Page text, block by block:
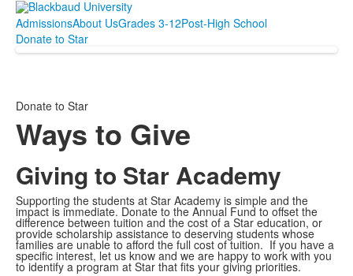
AdmissionsAbout UsGrades 3-12Post-High School
Donate to Star
Donate to Star
Ways to Give
Giving to Star Academy
Supporting the students at Star Academy is simple and the
impact is immediate. Donate to the Annual Fund to offset the
difference between tuition and the cost of a Star education, or
provide scholarship assistance to deserving students whose
families are unable to afford the full cost of tuition. If you have a
specific interest, let us know and we are happy to work with you
to identify a program at Star that fits your giving priorities.